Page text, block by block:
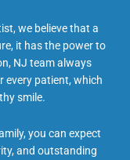
we believe that a
it has the power to
NJ team always
every patient, which
smile.
you can expect
and outstanding